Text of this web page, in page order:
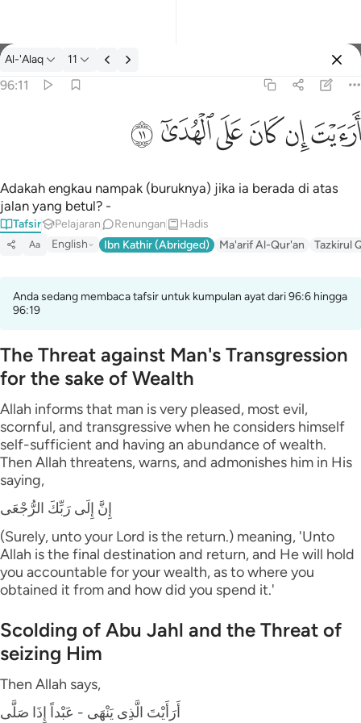
Tafsir: Al-'Alaq 96:11
Al-'Alaq 11
96:11
أَرَءَيْتَ إِن كَانَ عَلَى ٱلْهُدَىٰٓ ١١
ﲴﲵﲶﲷﲸﲹ
Adakah engkau nampak (buruknya) jika ia berada di atas
jalan yang betul? -
Tafsir Pelajaran Renungan Hadis
Aa English Ibn Kathir (Abridged) Ma'arif Al-Qur'an Tazkirul
Anda sedang membaca tafsir untuk kumpulan ayat dari 96:6 hingga
96:19
The Threat against Man's Transgression
for the sake of Wealth
Allah informs that man is very pleased, most evil,
scornful, and transgressive when he considers himself
self-sufficient and having an abundance of wealth.
Then Allah threatens, warns, and admonishes him in His
saying,
إِنَّ إِلَى رَبِّكَ الرُّجْعَى
(Surely, unto your Lord is the return.) meaning, 'Unto
Allah is the final destination and return, and He will hold
you accountable for your wealth, as to where you
obtained it from and how did you spend it.'
Scolding of Abu Jahl and the Threat of
seizing Him
Then Allah says,
أَرَأَيْتَ الَّذِى يَنْهَى - عَبْداً إِذَا صَلَّى